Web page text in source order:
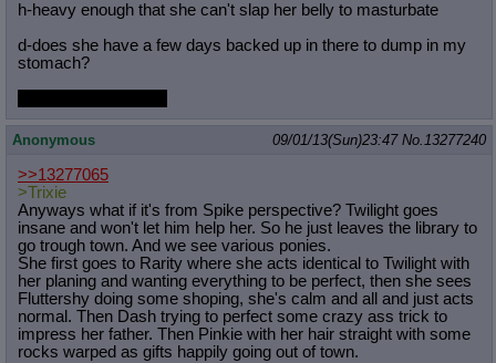
h-heavy enough that she can't slap her belly to masturbate
d-does she have a few days backed up in there to dump in my
stomach?
Anonymous 09/01/13(Sun)23:47 No.13277240
>>13277065
>Trixie
Anyways what if it's from Spike perspective? Twilight goes
insane and won't let him help her. So he just leaves the library to
go trough town. And we see various ponies.
She first goes to Rarity where she acts identical to Twilight with
her planing and wanting everything to be perfect, then she sees
Fluttershy doing some shoping, she's calm and all and just acts
normal. Then Dash trying to perfect some crazy ass trick to
impress her father. Then Pinkie with her hair straight with some
rocks warped as gifts happily going out of town.